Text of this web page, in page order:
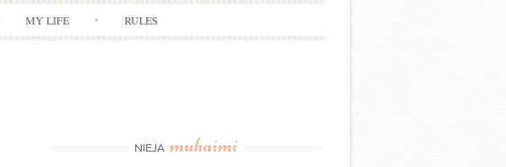
MY LIFE RULES
NIEJA muhaimi